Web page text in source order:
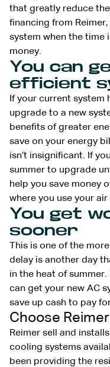
that greatly reduce
financing from
system when the time
money.
You can
efficient
If your current system
upgrade to a new
benefits of greater
save on your energy
isn’t insignificant. If
summer to upgrade
help you save money
where you use your
You get
sooner
This is one of the
delay is another day
in the heat of
can get your new AC
save up cash to pay
Choose
Reimer sell and
cooling systems
been providing the